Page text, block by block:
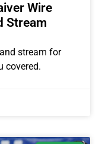
Wire
Stream
stream for
covered.